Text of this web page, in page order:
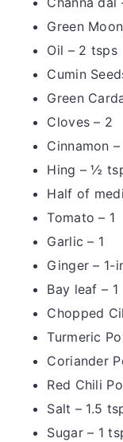
Green
Oil – 2 tsps
Cumin
Green
Cloves – 2
Cinnamon
Hing – ½
Half of
Tomato – 1
Garlic – 1
Ginger – 1-
Bay leaf – 1
Chopped
Turmeric
Coriander
Red Chili
Salt – 1.5
Sugar – 1